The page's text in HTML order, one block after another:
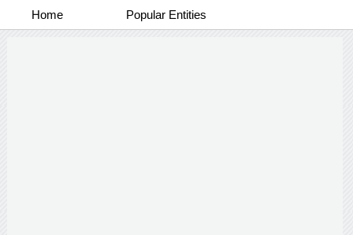
Home Popular Entities